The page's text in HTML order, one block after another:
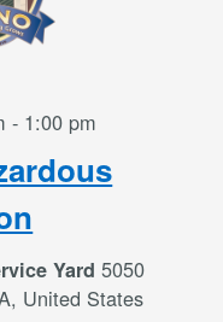
- 1:00 pm
Yard5050
United States